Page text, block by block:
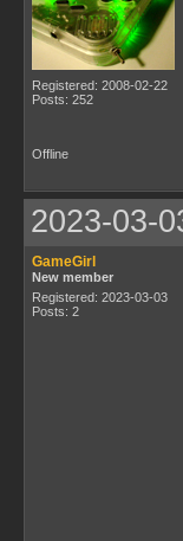
Registered: 2008-02-22
Posts: 252
Offline
2023-03-
GameGirl
New member
Registered: 2023-03-03
Posts: 2